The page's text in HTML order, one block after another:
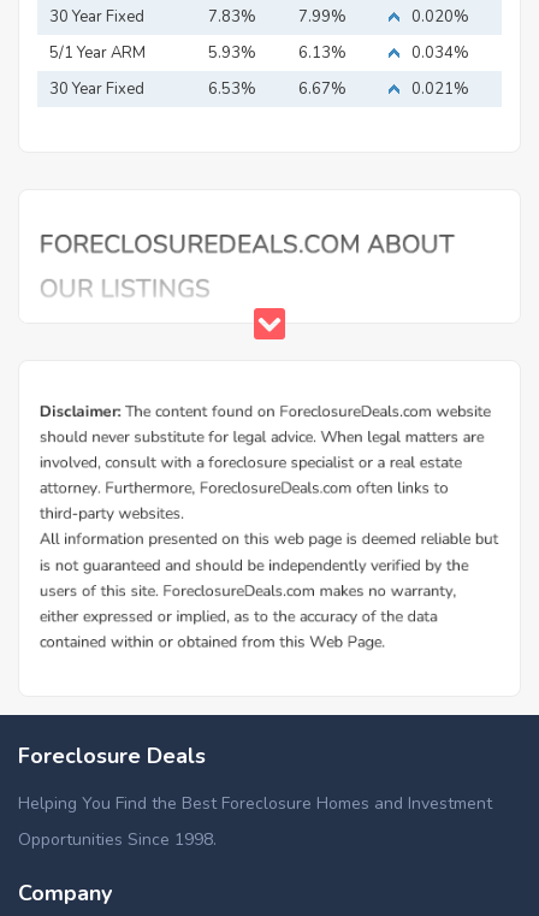
Mortgage
30 Year Fixed
Mortgage
7.83% 7.99%
0.020%
5/1 Year ARM
5.93% 6.13%
0.034%
30 Year Fixed
6.53% 6.67% 0.021%
Foreclosure Deals
Helping You Find the Best Foreclosure Homes and Investment
Opportunities Since 1998.
Company